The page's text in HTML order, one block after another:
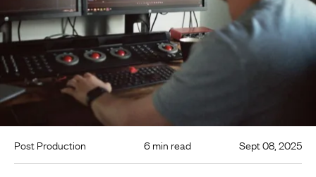
Post Production 6 min read Sept 08, 2025